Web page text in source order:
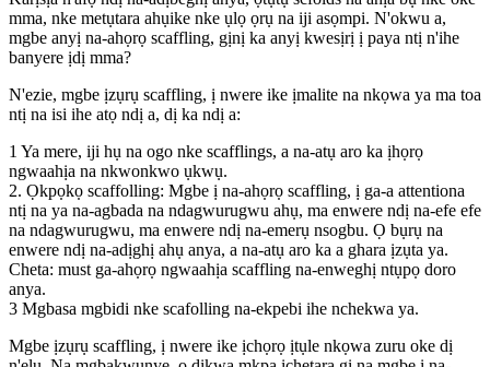
mma, nke metụtara ahụike nke ụlọ ọrụ na iji asọmpi. N'okwu a,
mgbe anyị na-ahọrọ scaffling, gịnị ka anyị kwesịrị ị paya ntị n'ihe
banyere ịdị mma?
N'ezie, mgbe ịzụrụ scaffling, ị nwere ike ịmalite na nkọwa ya ma toa
ntị na isi ihe atọ ndị a, dị ka ndị a:
1 Ya mere, iji hụ na ogo nke scafflings, a na-atụ aro ka ịhọrọ
ngwaahịa na nkwonkwo ụkwụ.
2. Ọkpọkọ scaffolling: Mgbe ị na-ahọrọ scaffling, ị ga-a attentiona
ntị na ya na-agbada na ndagwurugwu ahụ, ma enwere ndị na-efe efe
na ndagwurugwu, ma enwere ndị na-emerụ nsogbu. Ọ bụrụ na
enwere ndị na-adịghị ahụ anya, a na-atụ aro ka a ghara ịzụta ya.
Cheta: must ga-ahọrọ ngwaahịa scaffling na-enweghị ntụpọ doro
anya.
3 Mgbasa mgbidi nke scafolling na-ekpebi ihe nchekwa ya.
Mgbe ịzụrụ scaffling, ị nwere ike ịchọrọ ịtụle nkọwa zuru oke dị